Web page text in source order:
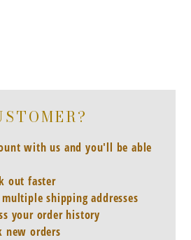
with us and you'll be able
out faster
multiple shipping addresses
your order history
new orders